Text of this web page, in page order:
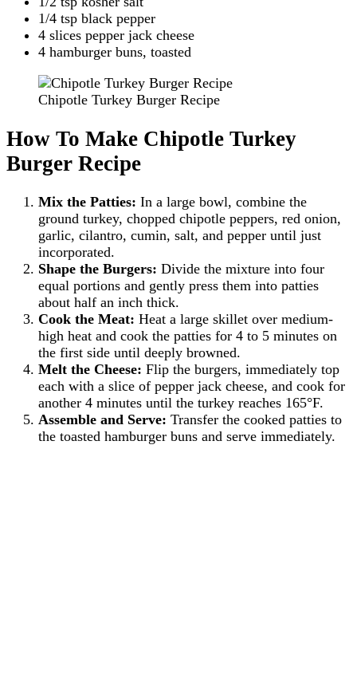
1/4 tsp black pepper
4 slices pepper jack cheese
4 hamburger buns, toasted
Chipotle Turkey Burger Recipe
How To Make Chipotle Turkey
Burger Recipe
Mix the Patties: In a large bowl, combine the
ground turkey, chopped chipotle peppers, red onion,
garlic, cilantro, cumin, salt, and pepper until just
incorporated.
Shape the Burgers: Divide the mixture into four
equal portions and gently press them into patties
about half an inch thick.
Cook the Meat: Heat a large skillet over medium-
high heat and cook the patties for 4 to 5 minutes on
the first side until deeply browned.
Melt the Cheese: Flip the burgers, immediately top
each with a slice of pepper jack cheese, and cook for
another 4 minutes until the turkey reaches 165°F.
Assemble and Serve: Transfer the cooked patties to
the toasted hamburger buns and serve immediately.